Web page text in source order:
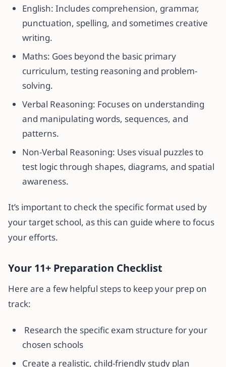
English: Includes comprehension, grammar,
punctuation, spelling, and sometimes creative
writing.
Maths: Goes beyond the basic primary
curriculum, testing reasoning and problem-
solving.
Verbal Reasoning: Focuses on understanding
and manipulating words, sequences, and
patterns.
Non-Verbal Reasoning: Uses visual puzzles to
test logic through shapes, diagrams, and spatial
awareness.
It’s important to check the specific format used by
your target school, as this can guide where to focus
your efforts.
Your 11+ Preparation Checklist
Here are a few helpful steps to keep your prep on
track:
Research the specific exam structure for your
chosen schools
Create a realistic, child-friendly study plan